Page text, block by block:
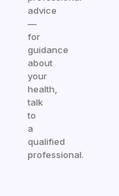
advice
—
for
guidance
about
your
health,
talk
to
a
qualified
professional.